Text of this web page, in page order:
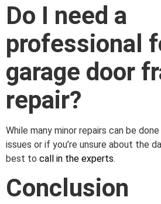
Do I need a
professional
garage door
repair?
While many minor repairs can be
issues or if you’re unsure about the
best to call in the experts.
Conclusion